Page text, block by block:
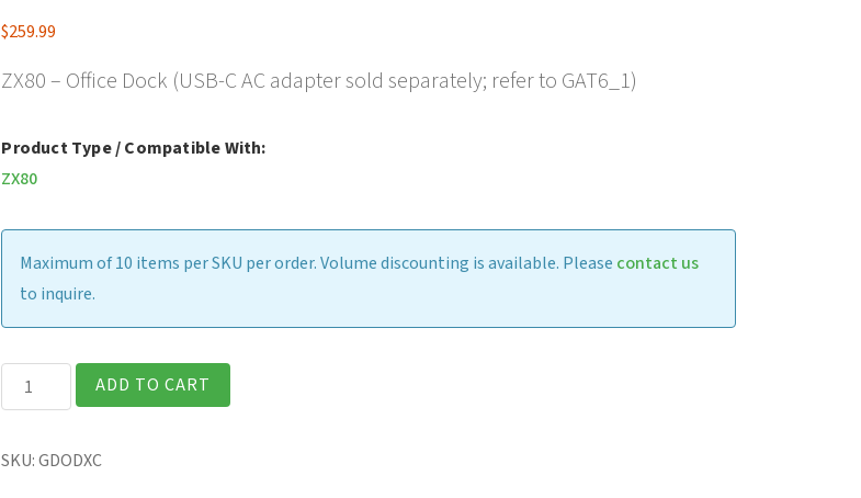
$259.99
ZX80 – Office Dock (USB-C AC adapter sold separately; refer to GAT6_1)
Product Type / Compatible With:
ZX80
Maximum of 10 items per SKU per order. Volume discounting is available. Please contact us
to inquire.
ZX80
-
Dock
ADD TO CART
SKU:GDODXC